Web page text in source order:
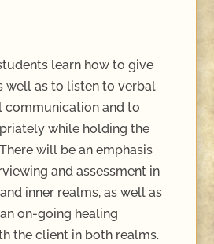
learn how to give
well as to listen to verbal
communication and to
while holding the
There will be an emphasis
and assessment in
inner realms, as well as
on-going healing
the client in both realms.